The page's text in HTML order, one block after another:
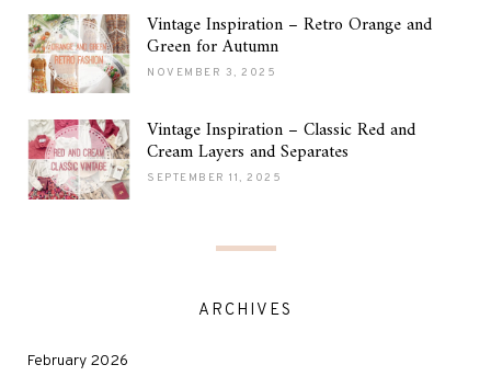
Vintage Inspiration – Retro Orange and
Green for Autumn
NOVEMBER 3, 2025
Vintage Inspiration – Classic Red and
Cream Layers and Separates
SEPTEMBER 11, 2025
ARCHIVES
February 2026